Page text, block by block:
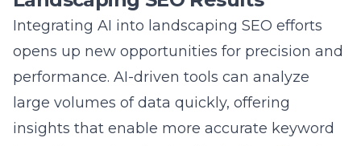
opens up new opportunities for precision and
performance. AI-driven tools can analyze
large volumes of data quickly, offering
insights that enable more accurate keyword
targeting and content optimization. By using
AI, landscaping companies can stay ahead of